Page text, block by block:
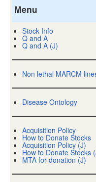
Menu
Stock Info
Q and A
Q and A (J)
Non lethal MARCM
Disease Ontology
Acquisition Policy
How to Donate Stocks
Acquisition Policy (J)
How to Donate Stocks
MTA for donation (J)